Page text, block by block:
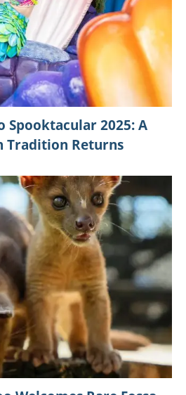
Spooktacular 2025: A
Tradition Returns